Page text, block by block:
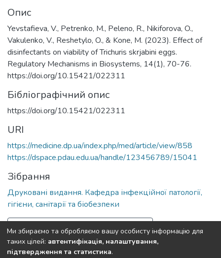
Опис
Yevstafieva, V., Petrenko, M., Peleno, R., Nikiforova, O.,
Vakulenko, V., Reshetylo, O., & Kone, M. (2023). Effect of
disinfectants on viability of Trichuris skrjabini eggs.
Regulatory Mechanisms in Biosystems, 14(1), 70-76.
https://doi.org/10.15421/022311
Бібліографічний опис
https://doi.org/10.15421/022311
URI
https://medicine.dp.ua/index.php/med/article/view/858
https://dspace.pdau.edu.ua/handle/123456789/15041
Зібрання
Друковані видання. Кафедра інфекційної патології,
гігієни, санітарії та біобезпеки
Повна інформація про документ
Ми збираємо та обробляємо вашу особисту інформацію для
таких цілей: автентифікація, налаштування,
підтвердження та статистика.